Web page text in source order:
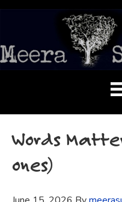
Words
ones)